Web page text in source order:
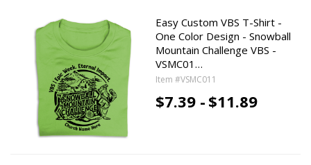
Easy Custom VBS T-Shirt -
One Color Design - Snowball
Mountain Challenge VBS -
VSMC01…
Item #VSMC011
$7.39 - $11.89